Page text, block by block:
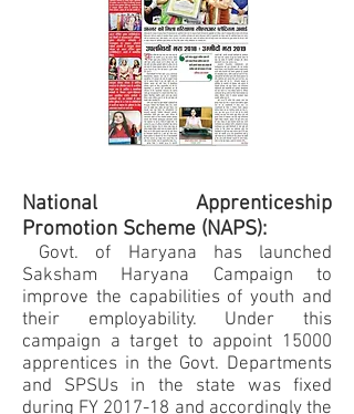
National Apprenticeship
Promotion Scheme (NAPS):
Govt. of Haryana has launched
Saksham Haryana Campaign to
improve the capabilities of youth and
their employability. Under this
campaign a target to appoint 15000
apprentices in the Govt. Departments
and SPSUs in the state was fixed
during FY 2017-18 and accordingly the